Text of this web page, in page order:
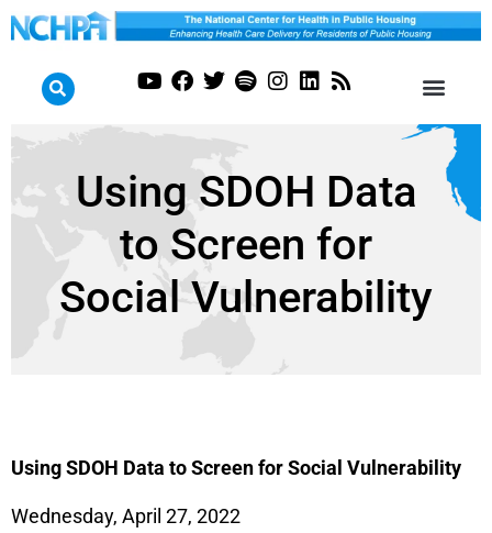
Using SDOH Data
to Screen for
Social Vulnerability
Using SDOH Data to Screen for Social Vulnerability
Wednesday, April 27, 2022